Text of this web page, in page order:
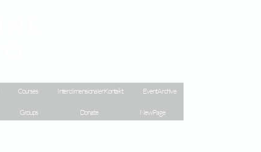
Courses Interdimensionaler Kontakt Event Archive
Groups Donate New Page